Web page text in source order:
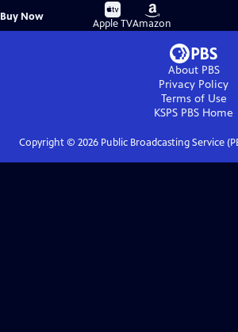
Buy Now
Buy
on
Apple TV
Buy
on
Amazon
About PBS
Privacy Policy
Terms of Use
KSPS PBS Home
Copyright © 2026Public Broadcasting Service